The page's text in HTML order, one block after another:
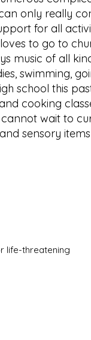
only really
for all
to go to
music of all
swimming,
school this
cooking
wait to
sensory
life-threatening